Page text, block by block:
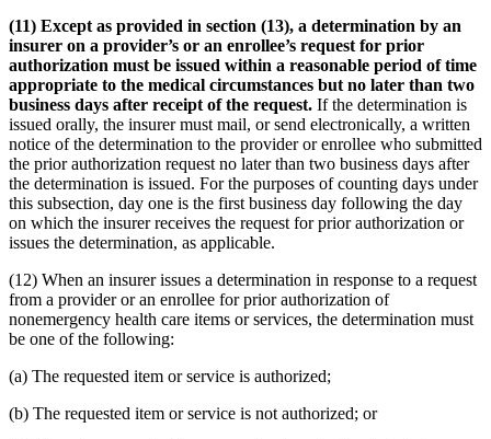
(11) Except as provided in section (13), a determination by an
insurer on a provider’s or an enrollee’s request for prior
authorization must be issued within a reasonable period of time
appropriate to the medical circumstances but no later than two
business days after receipt of the request. If the determination is
issued orally, the insurer must mail, or send electronically, a written
notice of the determination to the provider or enrollee who submitted
the prior authorization request no later than two business days after
the determination is issued. For the purposes of counting days under
this subsection, day one is the first business day following the day
on which the insurer receives the request for prior authorization or
issues the determination, as applicable.
(12) When an insurer issues a determination in response to a request
from a provider or an enrollee for prior authorization of
nonemergency health care items or services, the determination must
be one of the following:
(a) The requested item or service is authorized;
(b) The requested item or service is not authorized; or